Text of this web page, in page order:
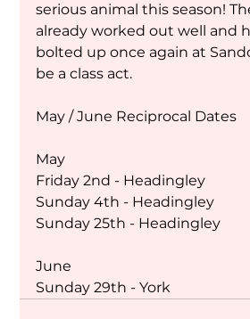
serious animal this season!
already worked out well and
bolted up once again at
be a class act.
May / June Reciprocal Dates
May
Friday 2nd - Headingley
Sunday 4th - Headingley
Sunday 25th - Headingley
June
Sunday 29th - York